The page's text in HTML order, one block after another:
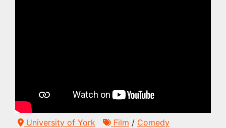
University of York Film / Comedy